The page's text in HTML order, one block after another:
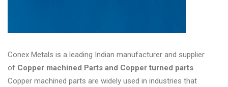
Conex Metals is a leading Indian manufacturer and supplier
of Copper machined Parts and Copper turned parts.
Copper machined parts are widely used in industries that